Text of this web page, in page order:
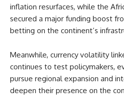
inflation resurfaces, while the
secured a major funding boost
betting on the continent’s
Meanwhile, currency volatility
continues to test policymakers,
pursue regional expansion and
deepen their presence on the